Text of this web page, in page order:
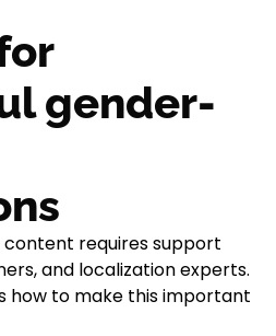
gender-
requires support
and localization experts.
how to make this important